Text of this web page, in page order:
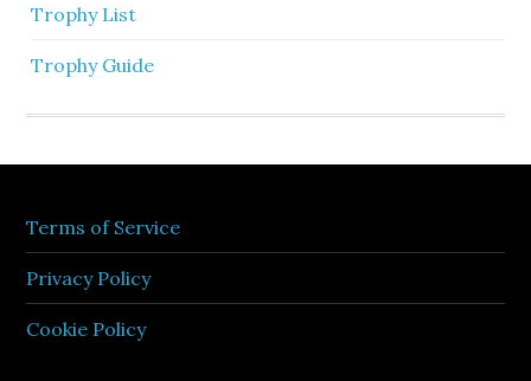
Trophy List
Trophy Guide
Terms of Service
Privacy Policy
Cookie Policy